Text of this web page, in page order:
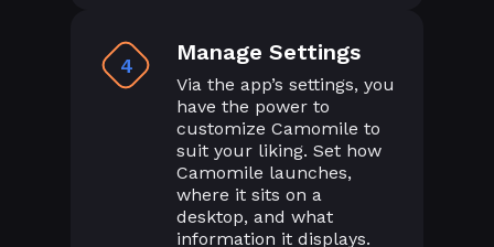
4 Manage Settings
Via the app’s settings, you
have the power to
customize Camomile to
suit your liking. Set how
Camomile launches,
where it sits on a
desktop, and what
information it displays.